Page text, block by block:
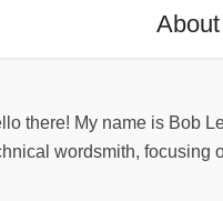
there! My name is Bob
wordsmith, focusing